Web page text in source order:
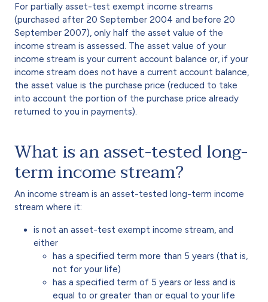
For partially asset-test exempt income streams
(purchased after 20 September 2004 and before 20
September 2007), only half the asset value of the
income stream is assessed. The asset value of your
income stream is your current account balance or, if your
income stream does not have a current account balance,
the asset value is the purchase price (reduced to take
into account the portion of the purchase price already
returned to you in payments).
What is an asset-tested long-
term income stream?
An income stream is an asset-tested long-term income
stream where it:
is not an asset-test exempt income stream, and
either
has a specified term more than 5 years (that is,
not for your life)
has a specified term of 5 years or less and is
equal to or greater than or equal to your life